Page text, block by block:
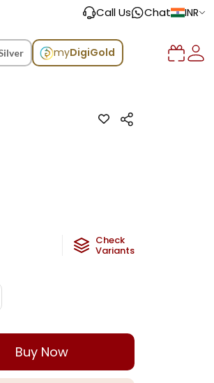
Call Us Chat INR
myDigiGold
Check
Variants
Buy Now